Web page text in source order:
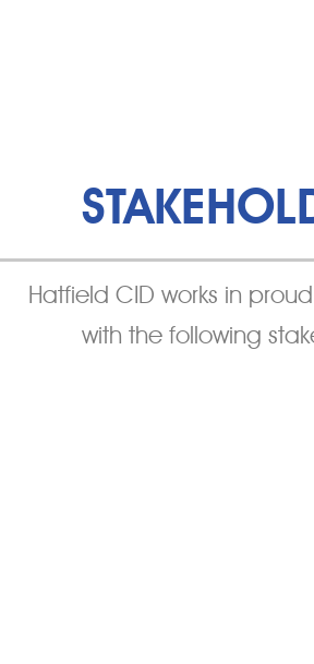
Hatfield CID works in
with the following